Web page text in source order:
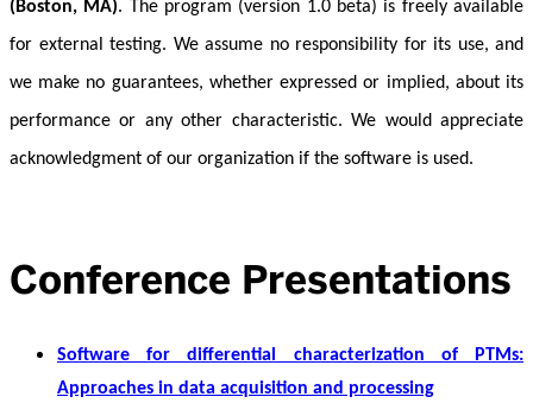
(Boston, MA). The program (version 1.0 beta) is freely available
for external testing. We assume no responsibility for its use, and
we make no guarantees, whether expressed or implied, about its
performance or any other characteristic. We would appreciate
acknowledgment of our organization if the software is used.
Conference Presentations
Software for differential characterization of PTMs:
Approaches in data acquisition and processing